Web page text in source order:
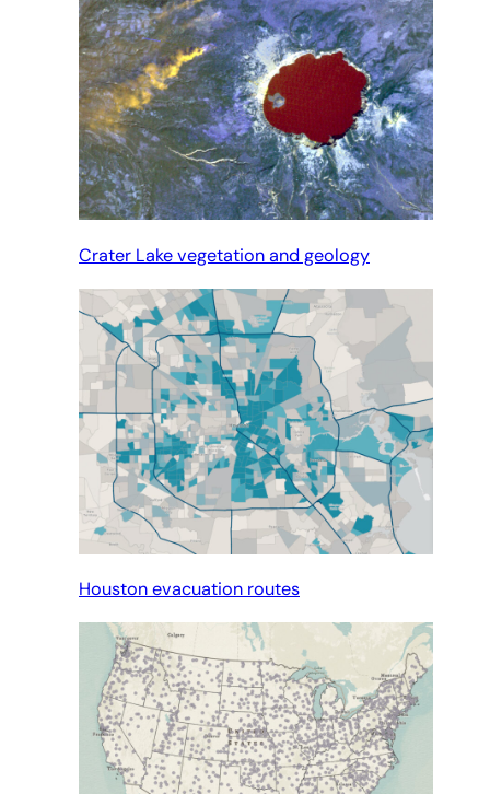
Crater Lake vegetation and geology
Houston evacuation routes